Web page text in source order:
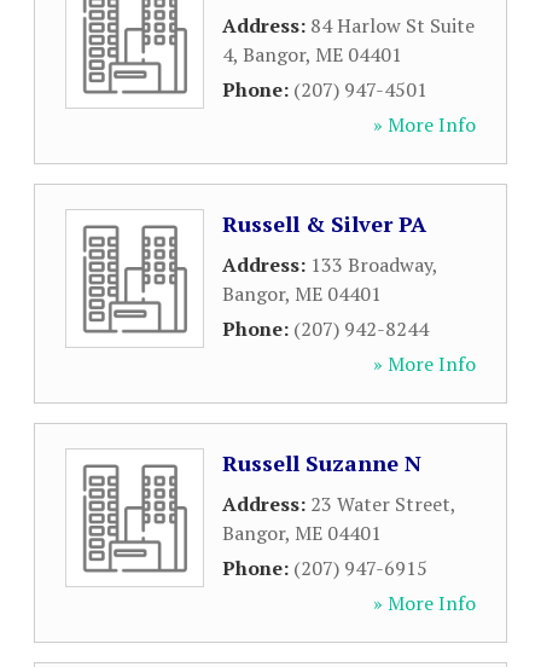
Address: 84 Harlow St Suite
4, Bangor, ME 04401
Phone: (207) 947-4501
» More Info
Russell & Silver PA
Address: 133 Broadway,
Bangor, ME 04401
Phone: (207) 942-8244
» More Info
Russell Suzanne N
Address: 23 Water Street,
Bangor, ME 04401
Phone: (207) 947-6915
» More Info